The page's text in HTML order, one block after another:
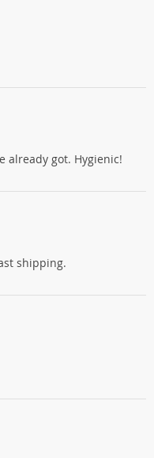
already got. Hygienic!
shipping.